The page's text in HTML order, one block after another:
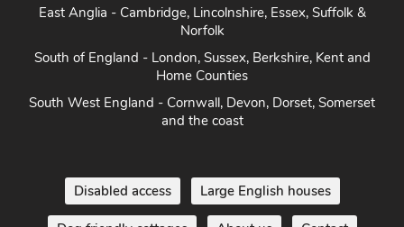
East Anglia - Cambridge, Lincolnshire, Essex, Suffolk &
Norfolk
South of England - London, Sussex, Berkshire, Kent and
Home Counties
South West England - Cornwall, Devon, Dorset, Somerset
and the coast
Disabled access Large English houses